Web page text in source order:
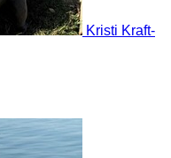
Kristi Kraft-